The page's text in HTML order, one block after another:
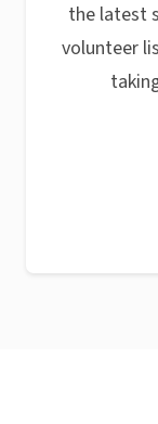
the latest
volunteer